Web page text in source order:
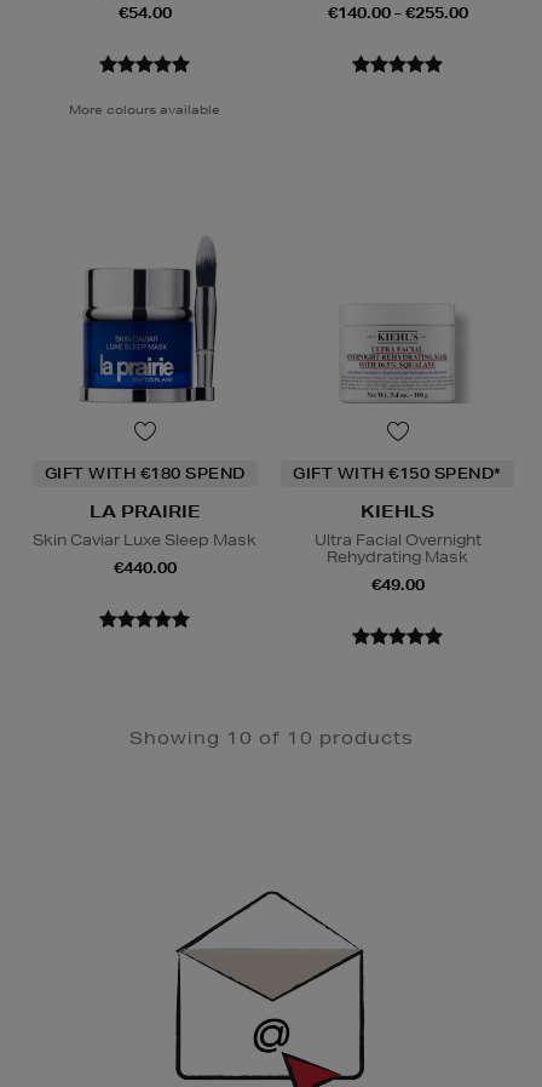
€54.00
More colours available
€140.00 - €255.00
GIFT WITH €180 SPEND
LA PRAIRIE
Skin Caviar Luxe Sleep Mask
€440.00
GIFT WITH €150 SPEND*
KIEHLS
Ultra Facial Overnight
Rehydrating Mask
€49.00
Showing 10 of 10 products